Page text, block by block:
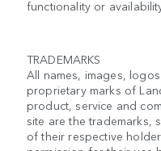
functionality or
TRADEMARKS
All names, images,
proprietary marks of
product, service and
site are the trademarks,
of their respective